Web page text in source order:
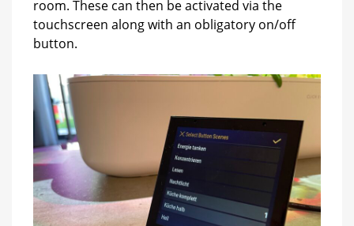
room. These can then be activated via the
touchscreen along with an obligatory on/off
button.